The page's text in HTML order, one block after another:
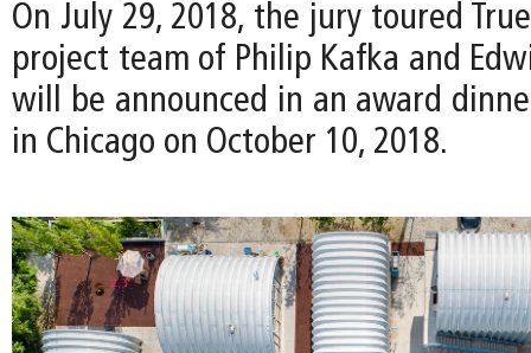
On July 29, 2018, the jury toured
project team of Philip Kafka and
will be announced in an award
in Chicago on October 10, 2018.